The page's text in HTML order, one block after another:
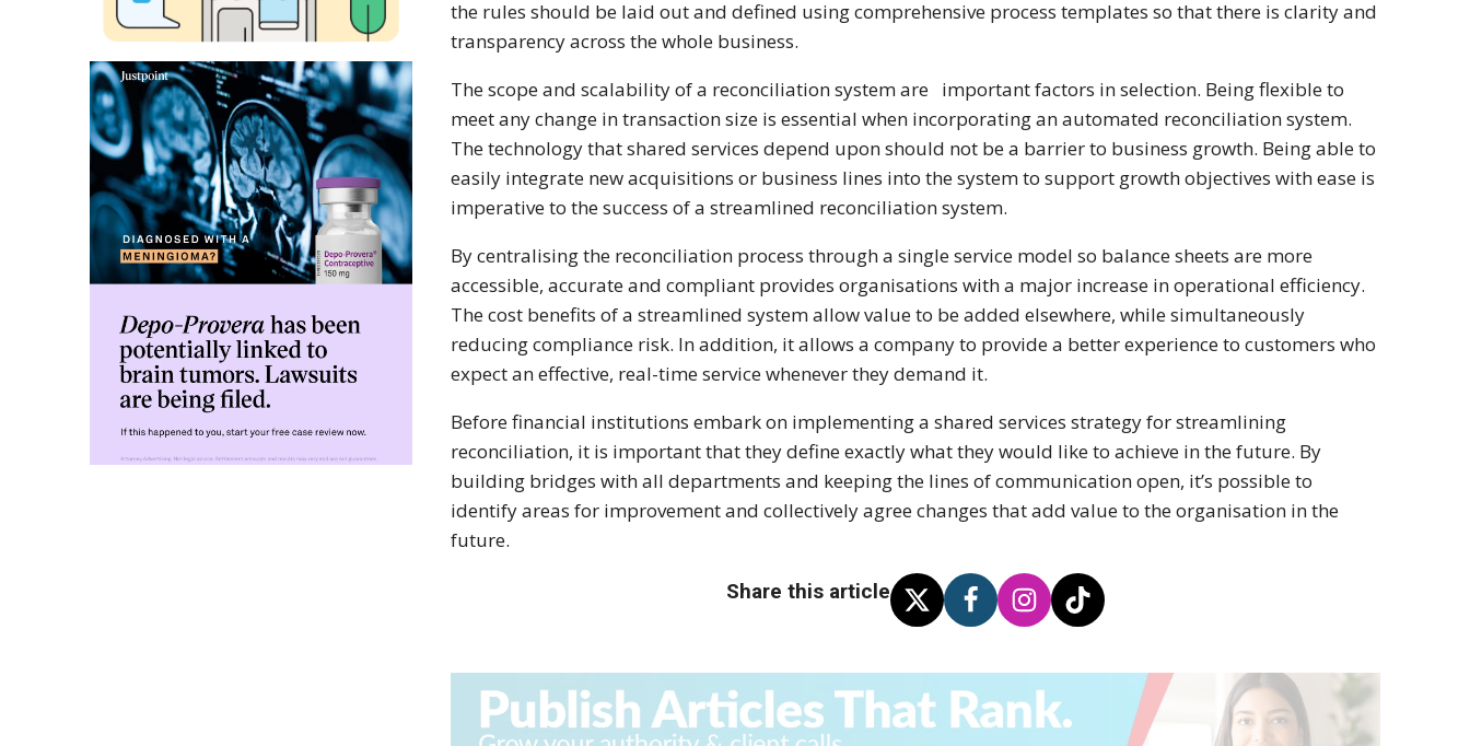
the rules should be laid out and defined using comprehensive process templates so that there is clarity and
transparency across the whole business.
The scope and scalability of a reconciliation system are important factors in selection. Being flexible to
meet any change in transaction size is essential when incorporating an automated reconciliation system.
The technology that shared services depend upon should not be a barrier to business growth. Being able to
easily integrate new acquisitions or business lines into the system to support growth objectives with ease is
imperative to the success of a streamlined reconciliation system.
By centralising the reconciliation process through a single service model so balance sheets are more
accessible, accurate and compliant provides organisations with a major increase in operational efficiency.
The cost benefits of a streamlined system allow value to be added elsewhere, while simultaneously
reducing compliance risk. In addition, it allows a company to provide a better experience to customers who
expect an effective, real-time service whenever they demand it.
Before financial institutions embark on implementing a shared services strategy for streamlining
reconciliation, it is important that they define exactly what they would like to achieve in the future. By
building bridges with all departments and keeping the lines of communication open, it’s possible to
identify areas for improvement and collectively agree changes that add value to the organisation in the
future.
Share this article